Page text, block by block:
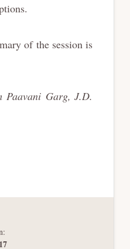
of the session is
Paavani Garg, J.D.